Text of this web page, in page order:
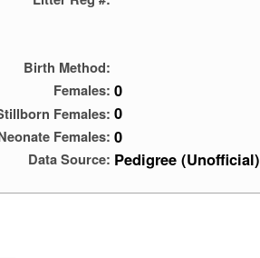
Birth Method:
Females: 0
Females: 0
Females: 0
Data Source: Pedigree (Unofficial)